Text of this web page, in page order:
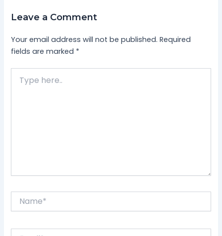
Leave a Comment
Your email address will not be published. Required
fields are marked *
here..